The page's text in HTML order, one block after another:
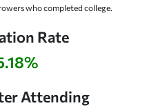
who completed college.
Rate
Attending